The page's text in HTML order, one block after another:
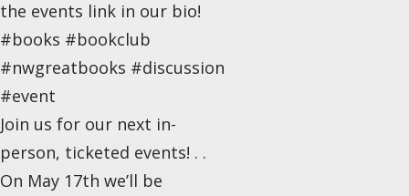
the events link in our bio!
#books #bookclub
#nwgreatbooks #discussion
#event
Join us for our next in-
person, ticketed events! . .
On May 17th we’ll be